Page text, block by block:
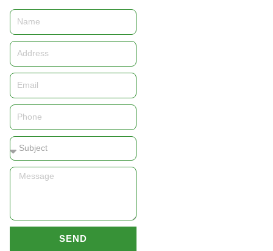
Name
Address
Email
Phone
Subject
Message
SEND